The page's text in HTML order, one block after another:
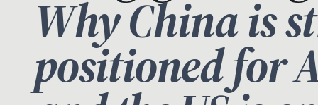
Why China is
positioned for